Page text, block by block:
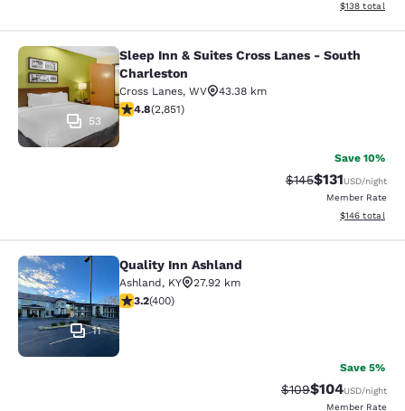
View
$138 total
Sleep Inn & Suites Cross Lanes -
53
Sleep Inn & Suites Cross Lanes - South
Charleston
Cross Lanes, WV
43.38 km
4.75 stars rating. Exceptional. 2851 reviews
4.8(2,851)
Save 10%
Strikethrough
$145Discounted
$131USD/night
Member Rate
View
$146 total
Quality Inn Ashland
11
Quality Inn Ashland
Ashland, KY
27.92 km
3.18 stars rating. Good. 400 reviews
3.2(400)
Save 5%
Strikethrough Rate:
$109Discounted
$104USD/night
Member Rate